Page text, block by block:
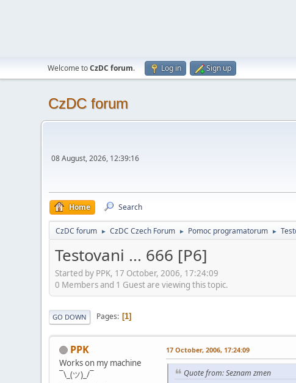
Welcome toCzDC forum. Log in Sign up
CzDC forum
08 August, 2026, 12:39:16
Home Search
CzDC forum ► CzDC Czech Forum ► Pomoc programatorum ►
Testovani ... 666 [P6]
Started by PPK, 17 October, 2006, 17:24:09
0 Members and 1 Guest are viewing this topic.
GO DOWN Pages 1
PPK
Works on my machine
¯\_(ツ)_/¯
17 October, 2006, 17:24:09
Quote from: Seznam zmen